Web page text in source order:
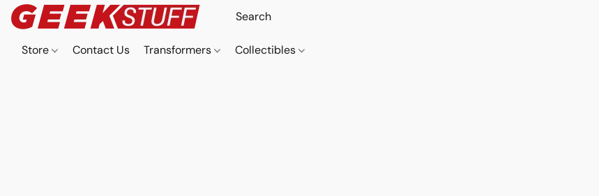
Store Contact Us Transformers Collectibles